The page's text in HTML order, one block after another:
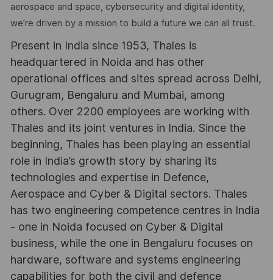
aerospace and space, cybersecurity and digital identity,
we’re driven by a mission to build a future we can all trust.
Present in India since 1953, Thales is
headquartered in Noida and has other
operational offices and sites spread across Delhi,
Gurugram, Bengaluru and Mumbai, among
others. Over 2200 employees are working with
Thales and its joint ventures in India. Since the
beginning, Thales has been playing an essential
role in India’s growth story by sharing its
technologies and expertise in Defence,
Aerospace and Cyber & Digital sectors. Thales
has two engineering competence centres in India
- one in Noida focused on Cyber & Digital
business, while the one in Bengaluru focuses on
hardware, software and systems engineering
capabilities for both the civil and defence